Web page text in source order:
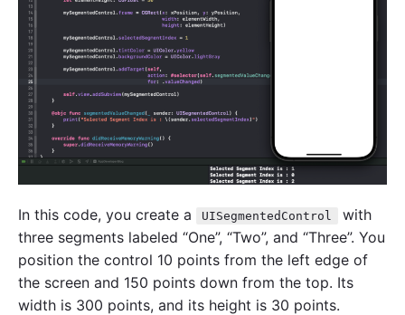
In this code, you create a UISegmentedControl
with
three segments labeled “One”, “Two”, and “Three”. You
position the control 10 points from the left edge of
the screen and 150 points down from the top. Its
width is 300 points, and its height is 30 points.